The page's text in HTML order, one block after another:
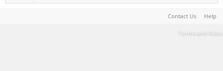
Contact Us Help
Terms and Rules